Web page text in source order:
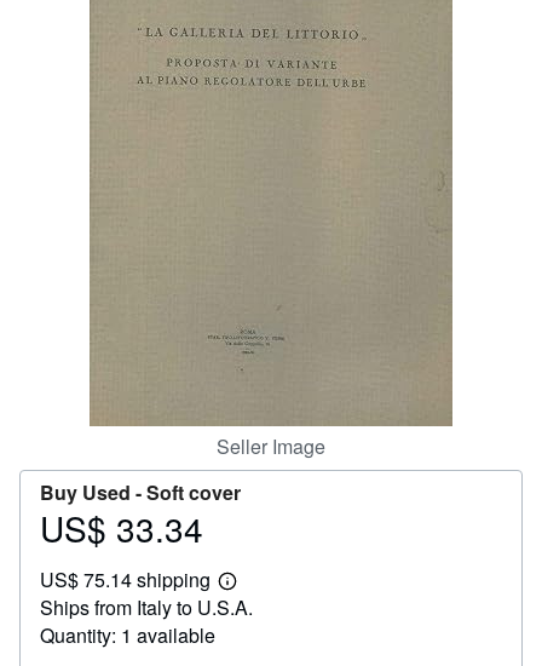
Seller Image
Buy Used -Soft cover
Price
33.34
US$ 33.34
US$ 75.14 shipping
Learn
more
Ships from Italy to U.S.A.
Quantity: 1 available